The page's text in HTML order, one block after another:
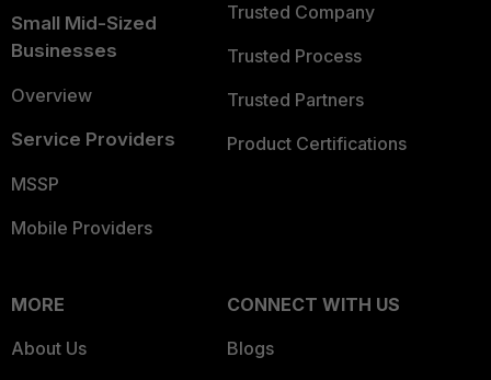
Small Mid-Sized
Businesses
Overview
Service Providers
MSSP
Mobile Providers
Trusted Company
Trusted Process
Trusted Partners
Product Certifications
MORE
About Us
CONNECT WITH US
Blogs